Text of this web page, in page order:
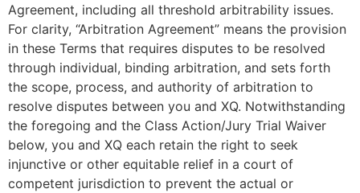
Agreement, including all threshold arbitrability issues.
For clarity, “Arbitration Agreement” means the provision
in these Terms that requires disputes to be resolved
through individual, binding arbitration, and sets forth
the scope, process, and authority of arbitration to
resolve disputes between you and XQ. Notwithstanding
the foregoing and the Class Action/Jury Trial Waiver
below, you and XQ each retain the right to seek
injunctive or other equitable relief in a court of
competent jurisdiction to prevent the actual or